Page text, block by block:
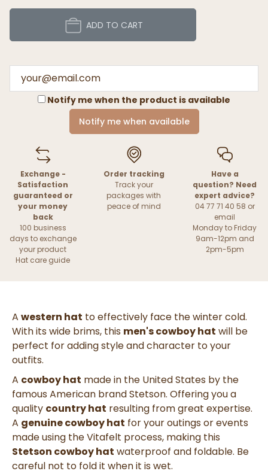
ADD TO CART
Notify me when the product is available
Notify me when available
Exchange -
Satisfaction
guaranteed or
your money
back
100 business
days to exchange
your product
Hat care guide
Order tracking
Track your
packages with
peace of mind
Have a
question? Need
expert advice?
04 77 71 40 58 or
email
Monday to Friday
9am-12pm and
2pm-5pm
A western hat to effectively face the winter cold.
With its wide brims, this men's cowboy hat will be
perfect for adding style and character to your
outfits.
A cowboy hat made in the United States by the
famous American brand Stetson. Offering you a
quality country hat resulting from great expertise.
A genuine cowboy hat for your outings or events
made using the Vitafelt process, making this
Stetson cowboy hat waterproof and foldable. Be
careful not to fold it when it is wet.